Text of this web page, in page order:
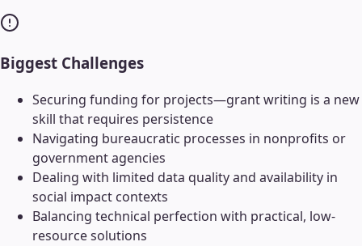
Biggest Challenges
Securing funding for projects—grant writing is a new
skill that requires persistence
Navigating bureaucratic processes in nonprofits or
government agencies
Dealing with limited data quality and availability in
social impact contexts
Balancing technical perfection with practical, low-
resource solutions